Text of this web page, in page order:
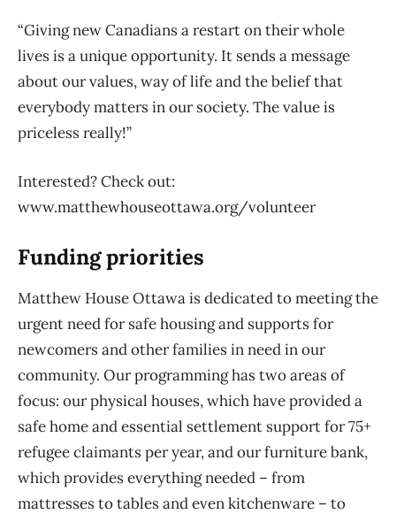
“Giving new Canadians a restart on their whole
lives is a unique opportunity. It sends a message
about our values, way of life and the belief that
everybody matters in our society. The value is
priceless really!”
Interested? Check out:
www.matthewhouseottawa.org/volunteer
Funding priorities
Matthew House Ottawa is dedicated to meeting the
urgent need for safe housing and supports for
newcomers and other families in need in our
community. Our programming has two areas of
focus: our physical houses, which have provided a
safe home and essential settlement support for 75+
refugee claimants per year, and our furniture bank,
which provides everything needed – from
mattresses to tables and even kitchenware – to